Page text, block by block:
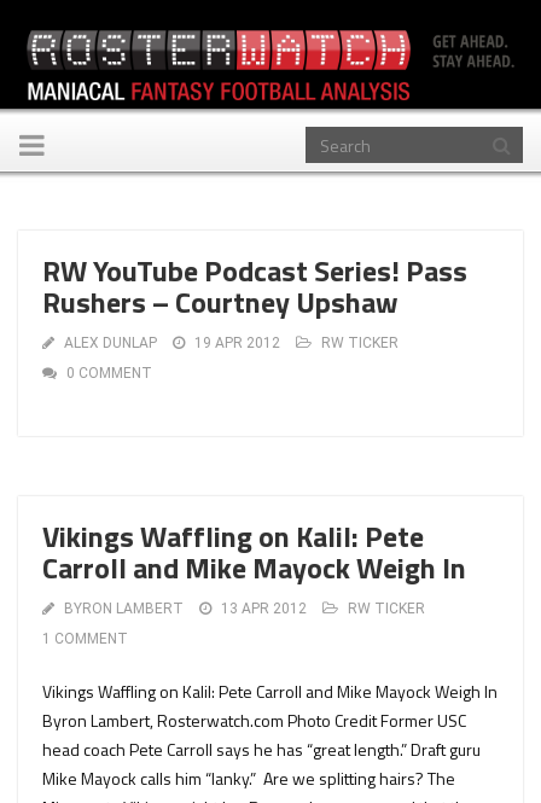
Toggle
navigation
RW YouTube Podcast Series! Pass
Rushers – Courtney Upshaw
ALEX DUNLAP 19 APR 2012
RW TICKER
0 COMMENT
Vikings Waffling on Kalil: Pete
Carroll and Mike Mayock Weigh In
BYRON LAMBERT 13 APR 2012
RW TICKER
1 COMMENT
Vikings Waffling on Kalil: Pete Carroll and Mike Mayock Weigh In
Byron Lambert, Rosterwatch.com Photo Credit Former USC
head coach Pete Carroll says he has “great length.” Draft guru
Mike Mayock calls him “lanky.” Are we splitting hairs? The